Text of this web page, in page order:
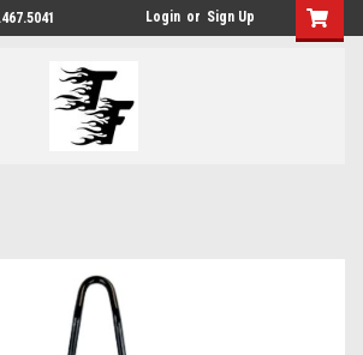
Login or Sign Up